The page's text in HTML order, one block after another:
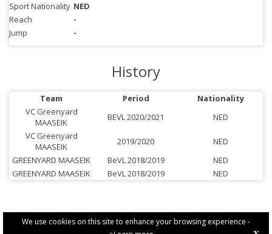
We use cookies on this site to enhance your browsing experience -
Sport Nationality NED
Reach
-
Jump
-
History
Team Period
Nationality
VC Greenyard
MAASEIK
BEVL 2020/2021
NED
VC Greenyard
MAASEIK
2019/2020
NED
GREENYARD MAASEIK
BeVL 2018/2019
NED
GREENYARD MAASEIK
BeVL 2018/2019 NED